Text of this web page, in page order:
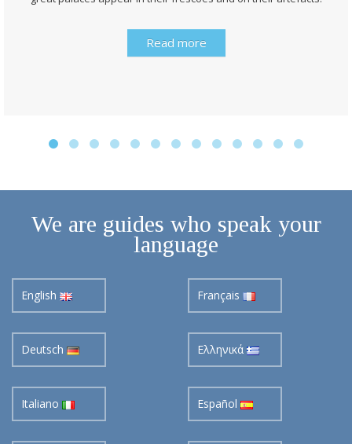
Read more
We are guides who speak your
language
English Français
Deutsch Ελληνικά
Italiano Español